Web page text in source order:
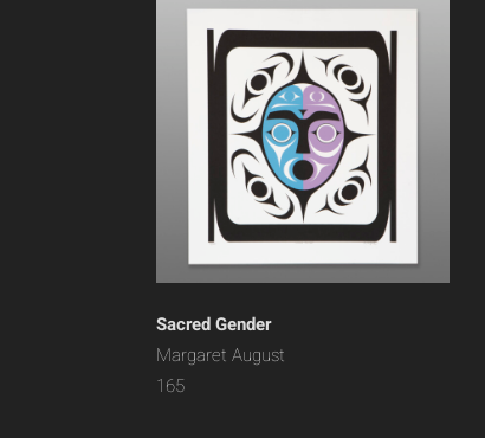
Sacred Gender
Margaret August
165